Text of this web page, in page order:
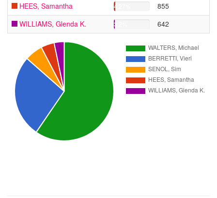
HEES, Samantha
4.27%
855
WILLIAMS, Glenda K.
3.2% 642